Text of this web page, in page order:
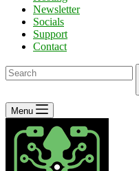
Newsletter
Socials
Support
Contact
No
results
Menu